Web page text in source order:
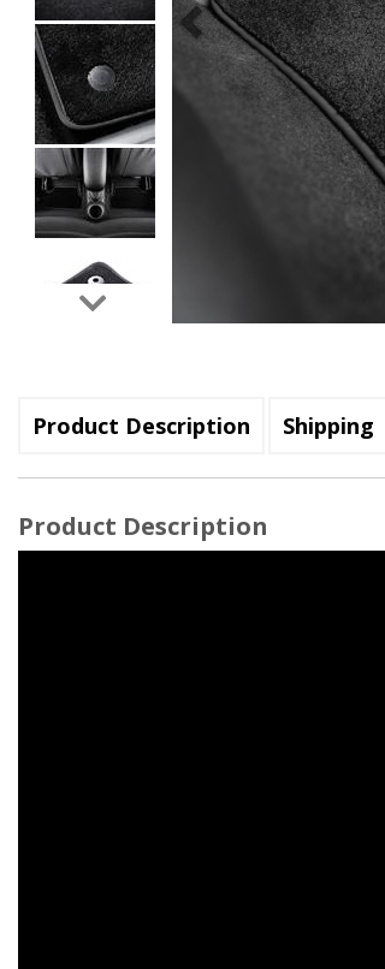
Product Description Shipping
Product Description